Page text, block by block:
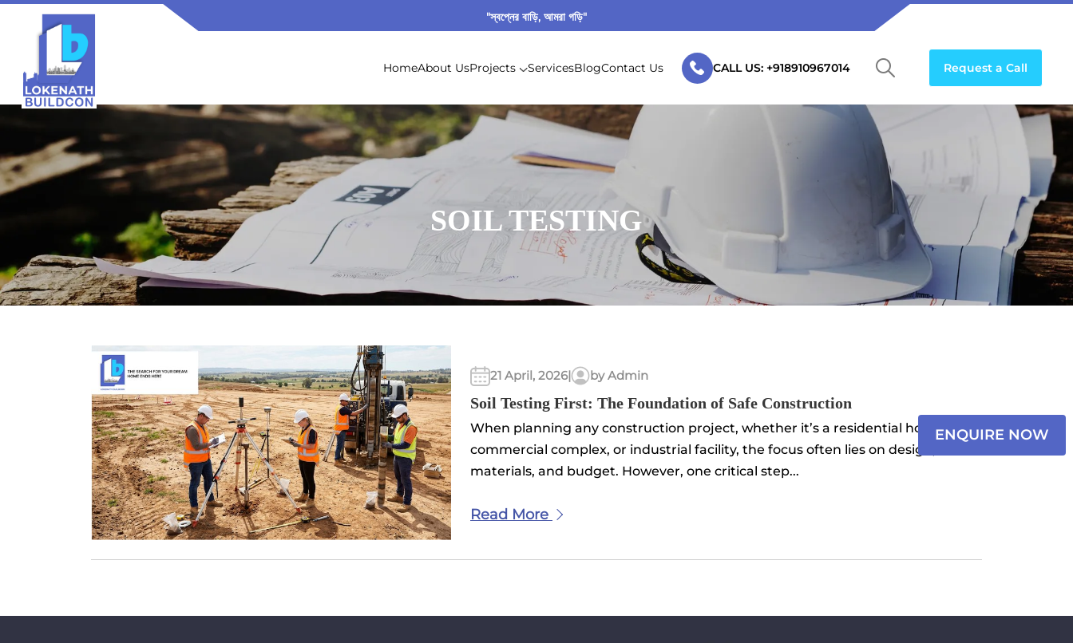
"স্বপ্নের বাড়ি, আমরা গড়ি"
HomeAbout UsProjects ServicesBlogContact Us CALL US: +918910967014 Request a Call
SOIL TESTING
21 April, 2026| by Admin
Soil Testing First: The Foundation of Safe Construction
When planning any construction project, whether it’s a residential home,
commercial complex, or industrial facility, the focus often lies on design,
materials, and budget. However, one critical step...
Read More
ENQUIRE NOW
Email*